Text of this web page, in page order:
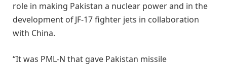
role in making Pakistan a nuclear power and in the
development of JF-17 fighter jets in collaboration
with China.
“It was PML-N that gave Pakistan missile